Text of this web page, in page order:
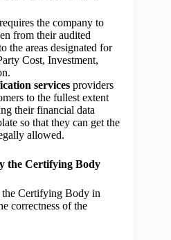
the company to
from their audited
the areas designated for
Cost, Investment,
services providers
to the fullest extent
their financial data
so that they can get the
allowed.
the Certifying Body
the Certifying Body in
correctness of the